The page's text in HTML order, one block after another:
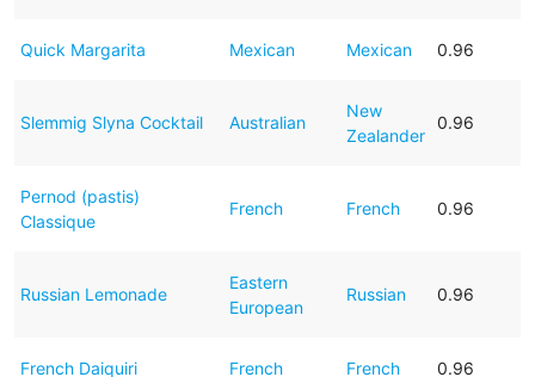
Quick Margarita Mexican Mexican 0.96
Slemmig Slyna Cocktail Australian
New
Zealander
0.96
Pernod (pastis)
Classique
French French 0.96
Russian Lemonade
Eastern
European
Russian 0.96
French Daiquiri French French 0.96